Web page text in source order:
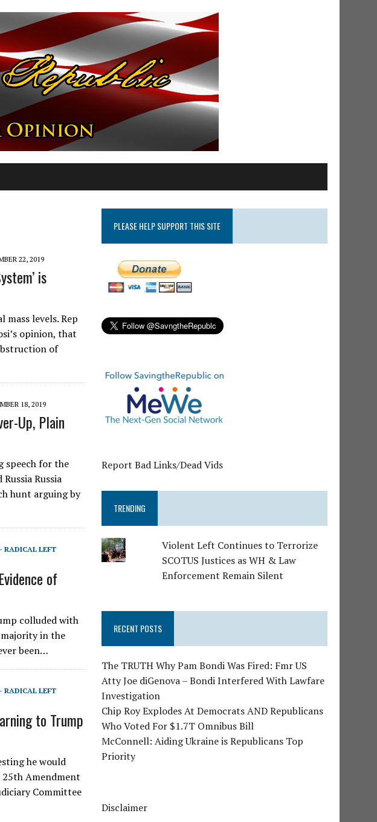
22, 2019
is
levels. Rep
opinion, that
of
18, 2019
Up, Plain
speech for the
Russia
hunt arguing by
RADICAL LEFT
of
colluded with
in the
been…
RADICAL LEFT
to Trump
he would
25th Amendment
Committee
PLEASE HELP SUPPORT THIS SITE
Report Bad Links/Dead Vids
TRENDING
Violent Left Continues to Terrorize
SCOTUS Justices as WH & Law
Enforcement Remain Silent
RECENT POSTS
The TRUTH Why Pam Bondi Was Fired: Fmr US
Atty Joe diGenova – Bondi Interfered With Lawfare
Investigation
Chip Roy Explodes At Democrats AND Republicans
Who Voted For $1.7T Omnibus Bill
McConnell: Aiding Ukraine is Republicans Top
Priority
Disclaimer